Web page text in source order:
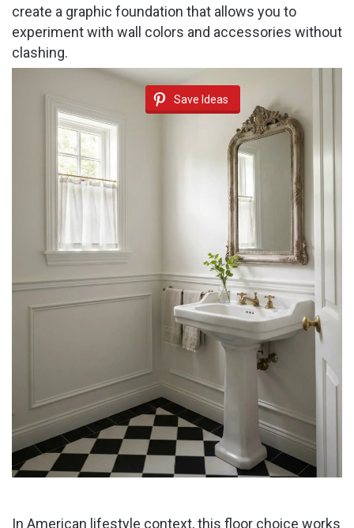
create a graphic foundation that allows you to
experiment with wall colors and accessories without
clashing.
Save Ideas
In American lifestyle context, this floor choice works